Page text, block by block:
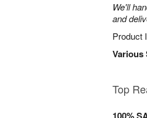
We'll
and
Product
Various
Top